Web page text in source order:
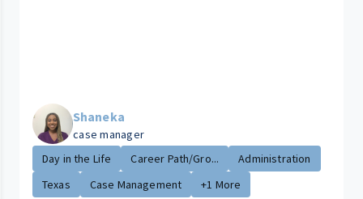
Shaneka
case manager
Day in the Life
Career Path/Gro...
Administration
Texas
Case Management
+1 More